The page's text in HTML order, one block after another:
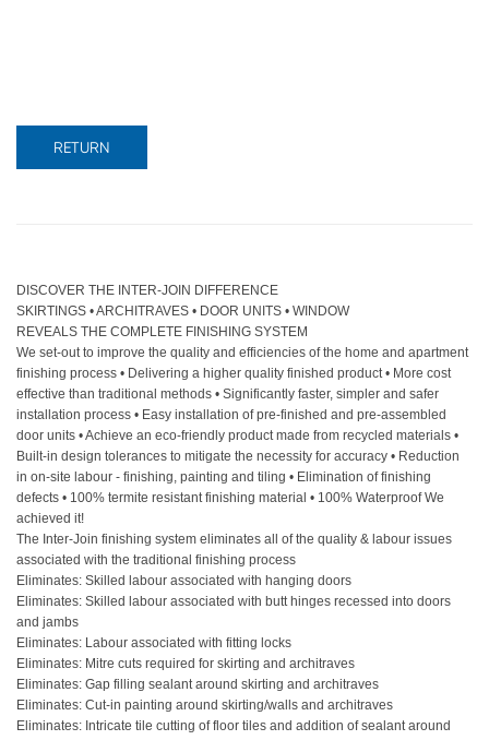
RETURN
DISCOVER THE INTER-JOIN DIFFERENCE
SKIRTINGS • ARCHITRAVES • DOOR UNITS • WINDOW
REVEALS THE COMPLETE FINISHING SYSTEM
We set-out to improve the quality and efficiencies of the home and apartment
finishing process • Delivering a higher quality finished product • More cost
effective than traditional methods • Significantly faster, simpler and safer
installation process • Easy installation of pre-finished and pre-assembled
door units • Achieve an eco-friendly product made from recycled materials •
Built-in design tolerances to mitigate the necessity for accuracy • Reduction
in on-site labour - finishing, painting and tiling • Elimination of finishing
defects • 100% termite resistant finishing material • 100% Waterproof We
achieved it!
The Inter-Join finishing system eliminates all of the quality & labour issues
associated with the traditional finishing process
Eliminates: Skilled labour associated with hanging doors
Eliminates: Skilled labour associated with butt hinges recessed into doors
and jambs
Eliminates: Labour associated with fitting locks
Eliminates: Mitre cuts required for skirting and architraves
Eliminates: Gap filling sealant around skirting and architraves
Eliminates: Cut-in painting around skirting/walls and architraves
Eliminates: Intricate tile cutting of floor tiles and addition of sealant around